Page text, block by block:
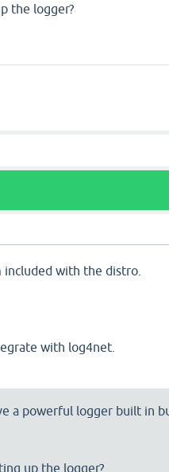
the logger?
included with the distro.
with log4net.
a powerful logger built in
up the logger?